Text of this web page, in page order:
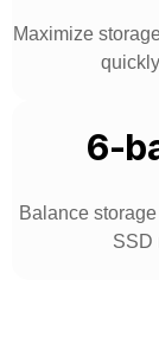
Maximize
6-
Balance
SSD